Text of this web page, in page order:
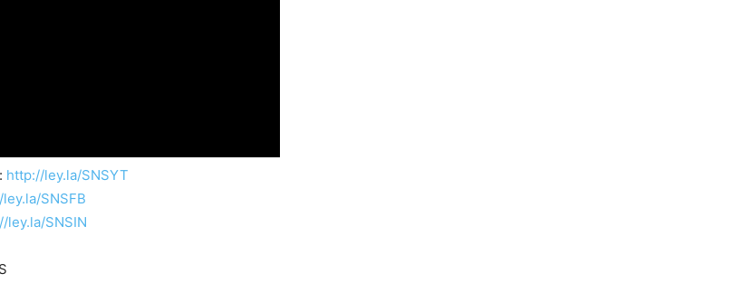
http://ley.la/SNSYT
SNSFB
ley.la/SNSIN